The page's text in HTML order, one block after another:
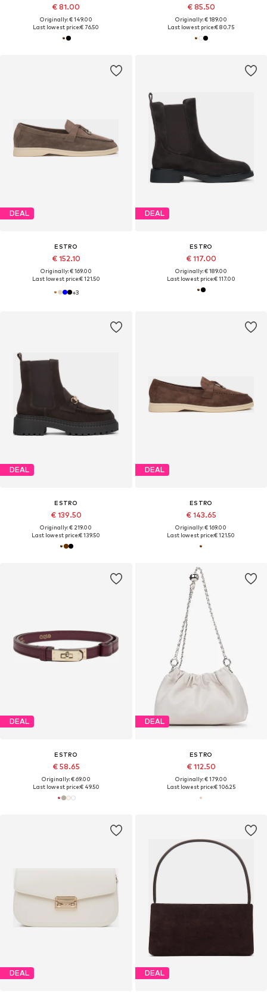
€ 81.00
Originally: € 149.00
Last lowest price:€ 76.50
€ 85.50
Originally: € 189.00
Last lowest price:€ 80.75
DEAL
ESTRO
€ 152.10
Originally: € 169.00
Last lowest price:€ 121.50
+3
DEAL
ESTRO
€ 117.00
Originally: € 189.00
Last lowest price:€ 117.00
DEAL
ESTRO
€ 139.50
Originally: € 219.00
Last lowest price:€ 139.50
DEAL
ESTRO
€ 143.65
Originally: € 169.00
Last lowest price:€ 121.50
DEAL
ESTRO
€ 58.65
Originally: € 69.00
Last lowest price:€ 49.50
DEAL
ESTRO
€ 112.50
Originally: € 179.00
Last lowest price:€ 106.25
DEAL DEAL